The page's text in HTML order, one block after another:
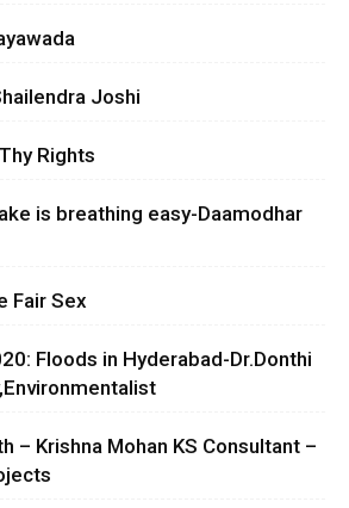
Joshi
Rights
is breathing easy-Daamodhar
Fair Sex
Floods in Hyderabad-Dr.Donthi
– Krishna Mohan KS Consultant –